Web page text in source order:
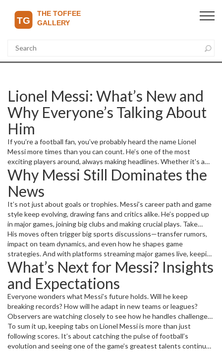
Lionel Messi: What’s New and
Why Everyone’s Talking About
Him
If you’re a football fan, you’ve probably heard the name Lionel
Messi more times than you can count. He’s one of the most
exciting players around, always making headlines. Whether it's a
stunning goal, a dramatic match, or a transfer rumor, Messi rarely
stays out of the spotlight. But what’s really going on with him right
now? Let’s break down the latest and why it matters.
Why Messi Still Dominates the
News
It’s not just about goals or trophies. Messi’s career path and game
style keep evolving, drawing fans and critics alike. He’s popped up
in major games, joining big clubs and making crucial plays. Take
recent matches where his presence on the field directly changed
the momentum – fans and analysts can’t get enough of it. Plus, his
influence on teams like Inter Miami shows he’s not just about
scoring but also about raising team spirit and creating
opportunities for others.
His moves often trigger big sports discussions—transfer rumors,
impact on team dynamics, and even how he shapes game
strategies. And with platforms streaming major games live, keeping
up with Messi’s latest moments has never been easier for fans
worldwide.
What’s Next for Messi? Insights
and Expectations
Everyone wonders what Messi’s future holds. Will he keep
breaking records? How will he adapt in new teams or leagues?
Observers are watching closely to see how he handles challenges
like injuries or shifting team lineups. On the other hand, young fans
are inspired by his persistence and skill, making Messi not just a
player but a role model.
To sum it up, keeping tabs on Lionel Messi is more than just
following scores. It’s about catching the pulse of football’s
evolution and seeing one of the game’s greatest talents continue